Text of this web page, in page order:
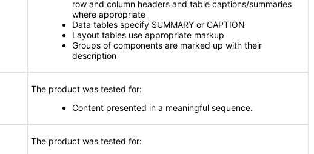
row and column headers and table captions/summaries
where appropriate
Data tables specify SUMMARY or CAPTION
Layout tables use appropriate markup
Groups of components are marked up with their
description
The product was tested for:
Content presented in a meaningful sequence.
The product was tested for: